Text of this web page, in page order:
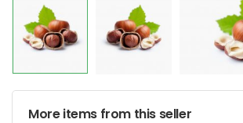
More items from this seller